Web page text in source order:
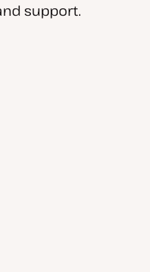
support.